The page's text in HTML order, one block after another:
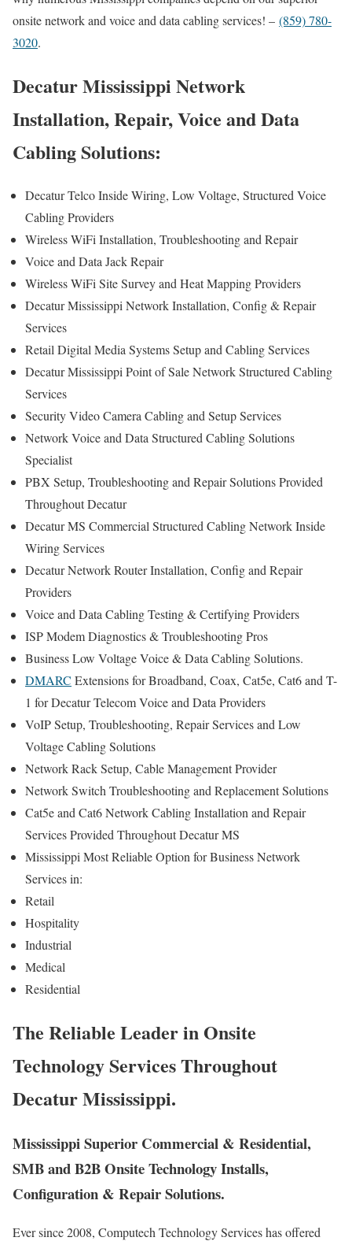
onsite network and voice and data cabling services! – (859) 780-
3020.
Decatur Mississippi Network
Installation, Repair, Voice and Data
Cabling Solutions:
Decatur Telco Inside Wiring, Low Voltage, Structured Voice
Cabling Providers
Wireless WiFi Installation, Troubleshooting and Repair
Voice and Data Jack Repair
Wireless WiFi Site Survey and Heat Mapping Providers
Decatur Mississippi Network Installation, Config & Repair
Services
Retail Digital Media Systems Setup and Cabling Services
Decatur Mississippi Point of Sale Network Structured Cabling
Services
Security Video Camera Cabling and Setup Services
Network Voice and Data Structured Cabling Solutions
Specialist
PBX Setup, Troubleshooting and Repair Solutions Provided
Throughout Decatur
Decatur MS Commercial Structured Cabling Network Inside
Wiring Services
Decatur Network Router Installation, Config and Repair
Providers
Voice and Data Cabling Testing & Certifying Providers
ISP Modem Diagnostics & Troubleshooting Pros
Business Low Voltage Voice & Data Cabling Solutions.
DMARC Extensions for Broadband, Coax, Cat5e, Cat6 and T-
1 for Decatur Telecom Voice and Data Providers
VoIP Setup, Troubleshooting, Repair Services and Low
Voltage Cabling Solutions
Network Rack Setup, Cable Management Provider
Network Switch Troubleshooting and Replacement Solutions
Cat5e and Cat6 Network Cabling Installation and Repair
Services Provided Throughout Decatur MS
Mississippi Most Reliable Option for Business Network
Services in:
Retail
Hospitality
Industrial
Medical
Residential
The Reliable Leader in Onsite
Technology Services Throughout
Decatur Mississippi.
Mississippi Superior Commercial & Residential,
SMB and B2B Onsite Technology Installs,
Configuration & Repair Solutions.
Ever since 2008, Computech Technology Services has offered